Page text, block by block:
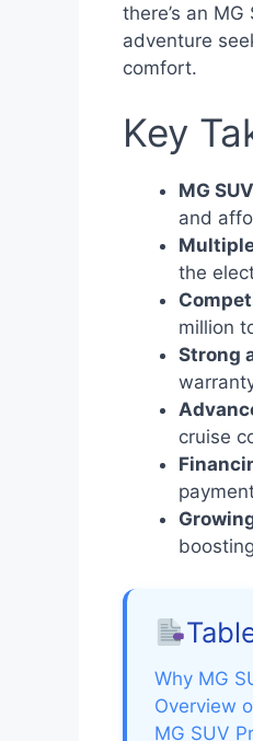
there’s an
adventure
comfort.
Key
MG
and
the
million
Strong
cruise
Why MG
Overview
MG SUV